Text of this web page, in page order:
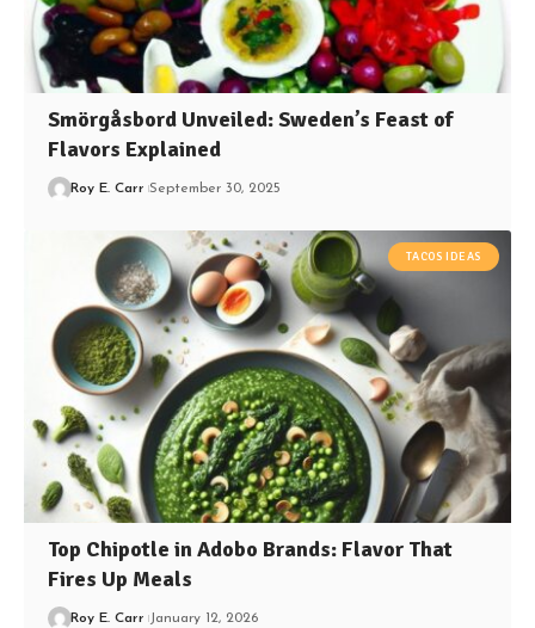
Smörgåsbord Unveiled: Sweden’s Feast of
Flavors Explained
Roy E. Carr September 30, 2025
TACOS IDEAS
Top Chipotle in Adobo Brands: Flavor That
Fires Up Meals
Roy E. Carr January 12, 2026